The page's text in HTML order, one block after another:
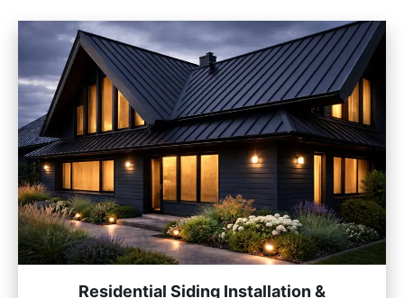
Residential Siding Installation &